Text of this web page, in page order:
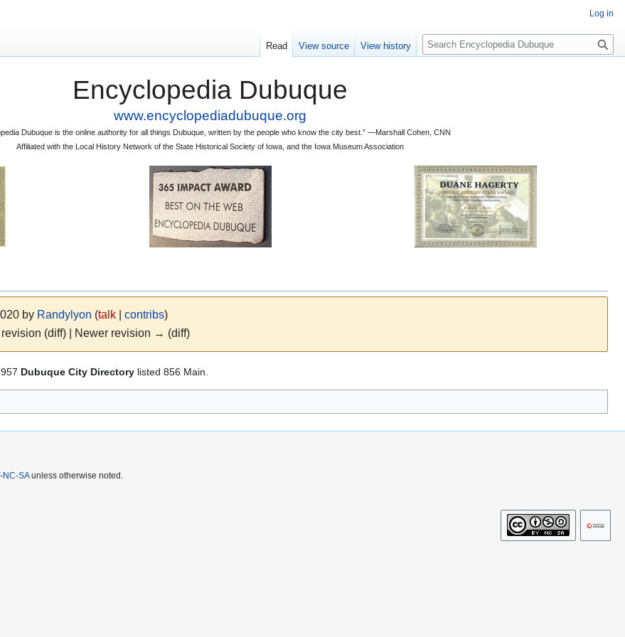
Encyclopedia Dubuque
www.encyclopediadubuque.org
Dubuque is the online authority for all things Dubuque, written by the people who know the city best.” —Marshall Cohen, CNN
Affiliated with the Local History Network of the State Historical Society of Iowa, and the Iowa Museum Association
by Randylyon (talk| contribs)
revision (diff) | Newer revision → (diff)
Dubuque City Directory listed 856 Main.
Log in
Read View source View history
S
e
NC-SAunless otherwise noted.